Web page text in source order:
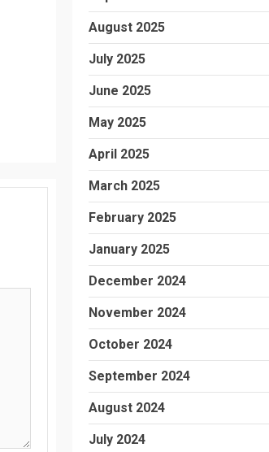
August 2025
July 2025
June 2025
May 2025
April 2025
March 2025
February 2025
January 2025
December 2024
November 2024
October 2024
September 2024
August 2024
July 2024